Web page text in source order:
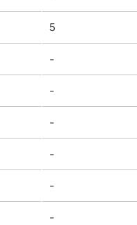
5
-
-
-
-
-
-